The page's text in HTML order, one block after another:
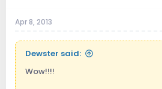
Apr 8, 2013
Dewster said:
Wow!!!!